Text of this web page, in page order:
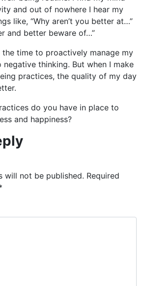
and out of nowhere I hear my
like, “Why aren’t you better at…”
and better beware of…”
the time to proactively manage my
thinking. But when I make
practices, the quality of my day
do you have in place to
and happiness?
will not be published. Required